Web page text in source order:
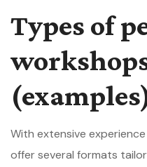
Types of
With extensive
offer several formats